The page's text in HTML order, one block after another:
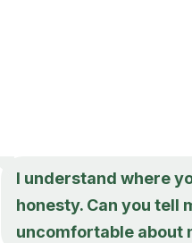
I understand where
honesty. Can you tell
uncomfortable about